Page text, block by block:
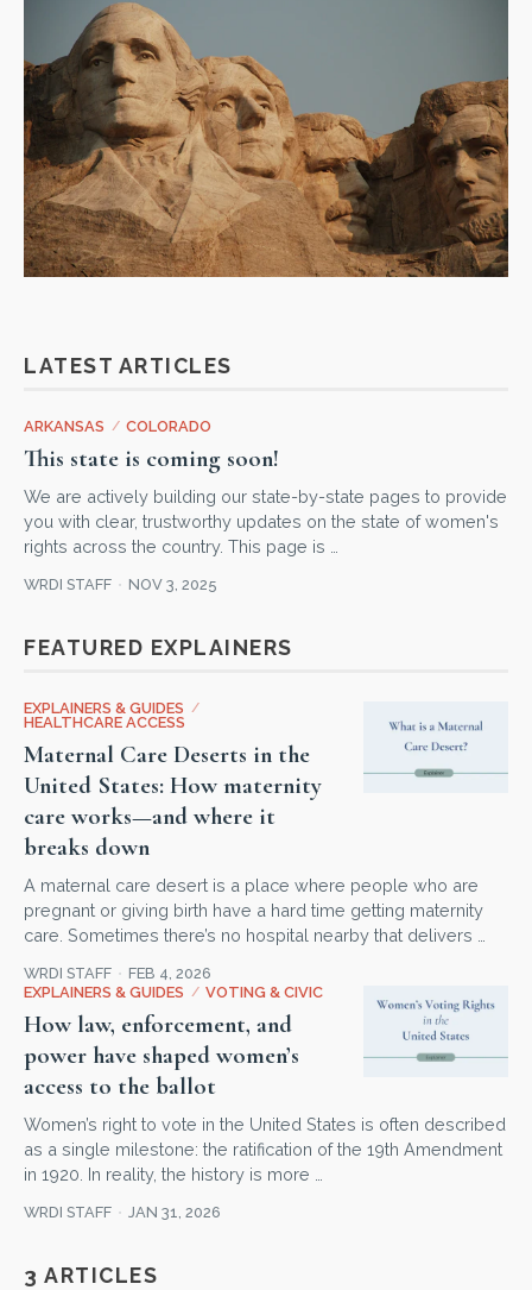
LATEST ARTICLES
ARKANSAS / COLORADO
This state is coming soon!
We are actively building our state-by-state pages to provide
you with clear, trustworthy updates on the state of women's
rights across the country. This page is …
WRDI STAFF NOV 3, 2025
FEATURED EXPLAINERS
EXPLAINERS & GUIDES /
HEALTHCARE ACCESS
Maternal Care Deserts in the
United States: How maternity
care works—and where it
breaks down
A maternal care desert is a place where people who are
pregnant or giving birth have a hard time getting maternity
care. Sometimes there’s no hospital nearby that delivers …
WRDI STAFF
FEB 4, 2026
EXPLAINERS & GUIDES / VOTING & CIVIC
How law, enforcement, and
power have shaped women’s
access to the ballot
Women’s right to vote in the United States is often described
as a single milestone: the ratification of the 19th Amendment
in 1920. In reality, the history is more …
WRDI STAFF JAN 31, 2026
3 ARTICLES